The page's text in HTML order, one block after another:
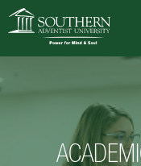
VISIT